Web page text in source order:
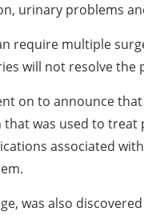
urinary problems
require multiple
will not resolve
on to announce
was used to
associated
was also